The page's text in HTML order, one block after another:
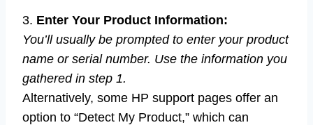
3. Enter Your Product Information:
You’ll usually be prompted to enter your product
name or serial number. Use the information you
gathered in step 1.
Alternatively, some HP support pages offer an
option to “Detect My Product,” which can